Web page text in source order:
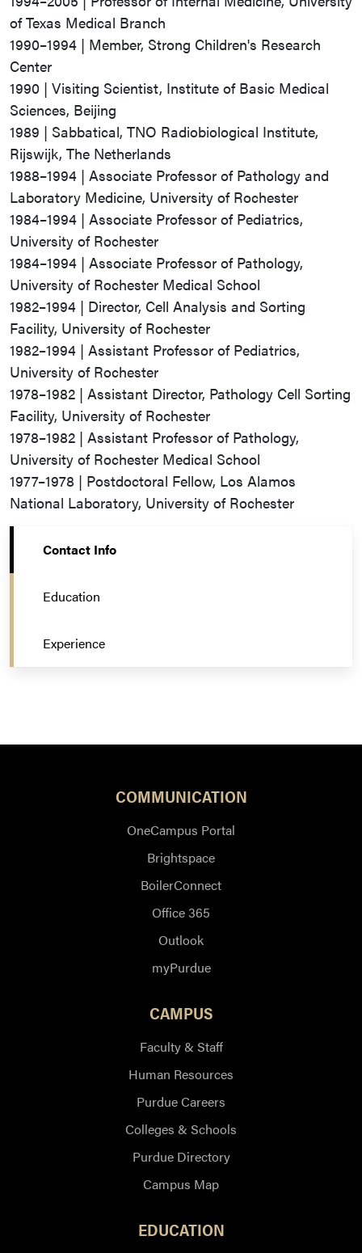
of Texas Medical Branch
1990–1994 | Member, Strong Children's Research
Center
1990 | Visiting Scientist, Institute of Basic Medical
Sciences, Beijing
1989 | Sabbatical, TNO Radiobiological Institute,
Rijswijk, The Netherlands
1988–1994 | Associate Professor of Pathology and
Laboratory Medicine, University of Rochester
1984–1994 | Associate Professor of Pediatrics,
University of Rochester
1984–1994 | Associate Professor of Pathology,
University of Rochester Medical School
1982–1994 | Director, Cell Analysis and Sorting
Facility, University of Rochester
1982–1994 | Assistant Professor of Pediatrics,
University of Rochester
1978–1982 | Assistant Director, Pathology Cell Sorting
Facility, University of Rochester
1978–1982 | Assistant Professor of Pathology,
University of Rochester Medical School
1977–1978 | Postdoctoral Fellow, Los Alamos
National Laboratory, University of Rochester
Contact Info
Education
Experience
COMMUNICATION
OneCampus Portal
Brightspace
BoilerConnect
Office 365
Outlook
myPurdue
CAMPUS
Faculty & Staff
Human Resources
Purdue Careers
Colleges & Schools
Purdue Directory
Campus Map
EDUCATION